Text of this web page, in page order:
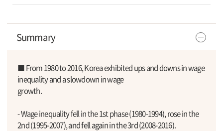
Summary
■ From 1980 to 2016, Korea exhibited ups and downs in wage
inequality and a slowdown in wage
growth.
- Wage inequality fell in the 1st phase (1980-1994), rose in the
2nd (1995-2007), and fell again in the 3rd (2008-2016).